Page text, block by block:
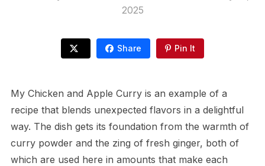
2025
Share Pin It
My Chicken and Apple Curry is an example of a
recipe that blends unexpected flavors in a delightful
way. The dish gets its foundation from the warmth of
curry powder and the zing of fresh ginger, both of
which are used here in amounts that make each